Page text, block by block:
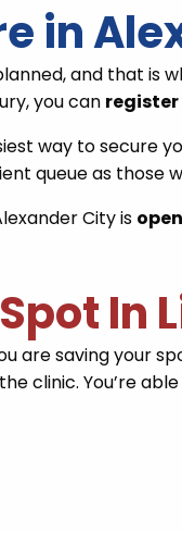
in
and that is
you can
way to secure
queue as those
City is
In
are saving your
clinic. You’re